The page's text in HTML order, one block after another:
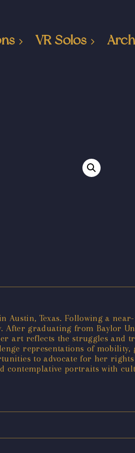
VR Solos
Texas. Following a
graduating from Baylor
art reflects the struggles
representations of mobility,
to advocate for her
contemplative portraits with